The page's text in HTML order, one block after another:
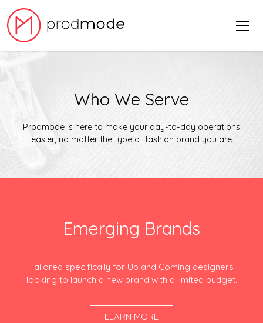
Who We Serve
Prodmode is here to make your day-to-day operations
easier, no matter the type of fashion brand you are
Emerging Brands
Tailored specifically for Up and Coming designers
looking to launch a new brand with a limited budget.
LEARN MORE